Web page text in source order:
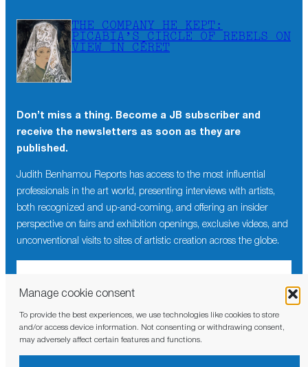
Manage cookie consent
To provide the best experiences, we use technologies like cookies to store
and/or access device information. Not consenting or withdrawing consent,
may adversely affect certain features and functions.
THE COMPANY HE KEPT:
PICABIA’S CIRCLE OF REBELS ON
VIEW IN CÉRET
Don’t miss a thing. Become a JB subscriber and
receive the newsletters as soon as they are
published.
Judith Benhamou Reports has access to the most influential
professionals in the art world, presenting interviews with artists,
both recognized and up-and-coming, and offering an insider
perspective on fairs and exhibition openings, exclusive videos, and
unconventional visits to sites of artistic creation across the globe.
I have read and agree to the privacy policy